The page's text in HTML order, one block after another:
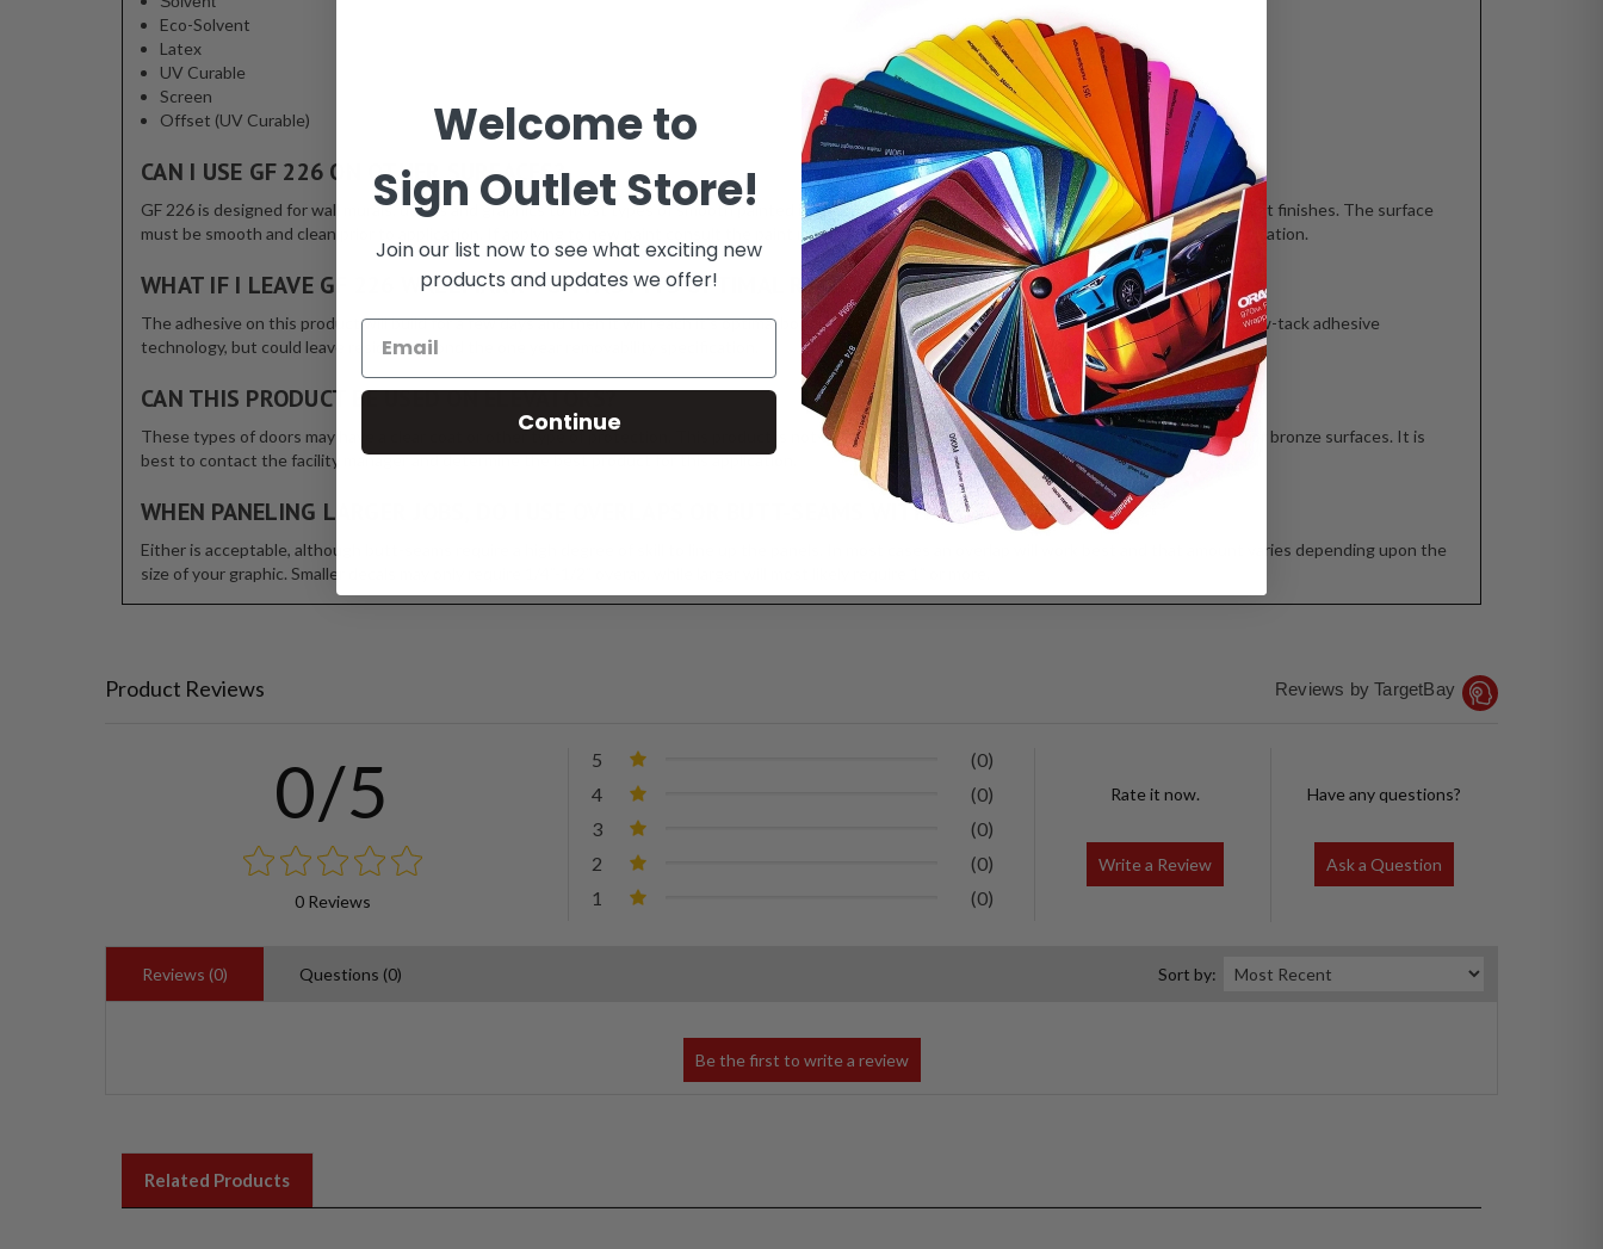
Eco-Solvent
Latex
UV Curable
Screen
Offset (UV Curable)
CAN I USE GF 226 ON OTHER SURFACES?
GF 226 is designed for wall murals, decals and graphics to most types of smooth painted interior walls. This includes most flat, semi-gloss and gloss paint finishes. The surface
must be smooth and clean prior to application. If applying to new paint consult the paint manufacturer for proper drying conditions before GF 226 application.
WHAT IF I LEAVE GF 226 WALLMARK® ON PAST ITS OPTIMAL REMOVABILITY TIME FRAME?
The adhesive on this product will build for a few days and then it will reach it’s optimal bond. It will not get more aggressive over time because of the low-tack adhesive
technology, but could leave residue beyond the one year removability specification.
CAN THIS PRODUCT BE USED ON ELEVATORS?
These types of doors may have a clear coat or other type of protection. This product is not designed for coated/sealed/treated stainless steel, brass or bronze surfaces. It is
best to contact the facility manager and determine the best product for this application.
WHEN PANELING LARGER JOBS, DO I USE OVERLAPS OR BUTT-SEAMS WITH THIS PRODUCT?
Either is acceptable, although butt-seams require a high degree of skill to line up the panels. In most cases an overlap will work best and that amount varies depending upon the
size of your graphic. Smaller decals may only require 1/4”-1/2” overap, while larger will most likely require 1” or more.
Product Reviews Reviews by TargetBay
0/5
0 Reviews
5
(0)
4
(0)
3
(0)
2
(0)
1
(0)
Rate it now.
Write a Review
Have any questions?
Ask a Question
Reviews (0) Questions (0) Sort by:
Related Products
Welcome to
Sign Outlet Store!
Join our list now to see what exciting new
products and updates we offer!
Continue